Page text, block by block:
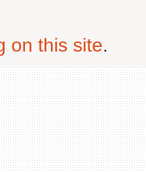
on this site.